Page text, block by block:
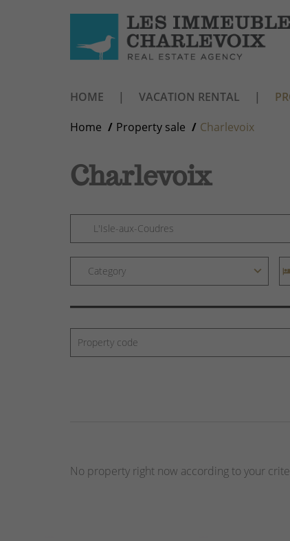
HOME VACATION RENTAL
Home
Property sale Charlevoix
Charlevoix
No property right now according to your